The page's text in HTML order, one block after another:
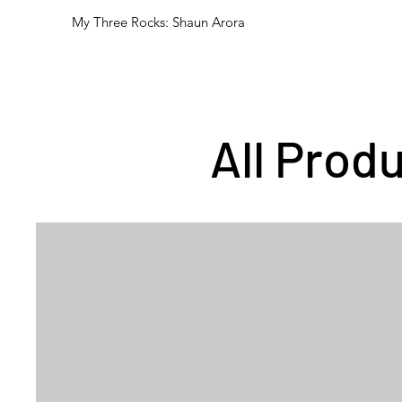
My Three Rocks: Shaun Arora
All